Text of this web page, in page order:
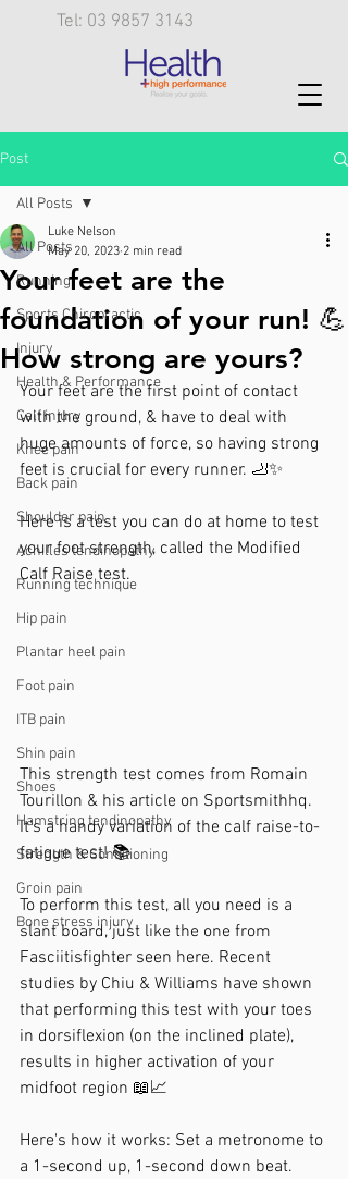
Tel: 03 9857 3143
Post
All Posts
Running
Sports Chiropractic
Injury
Health & Performance
Calf injury
Knee pain
Back pain
Shoulder pain
Achilles tendinopathy
Running technique
Hip pain
Plantar heel pain
Foot pain
ITB pain
Shin pain
Shoes
Hamstring tendinopathy
Strength & Conditioning
Groin pain
Bone stress injury
All Posts
Your feet are the
foundation of your run! 💪
How strong are yours?
Luke Nelson
May 20, 2023 2 min read
Your feet are the first point of contact
with the ground, & have to deal with
huge amounts of force, so having strong
feet is crucial for every runner. 🦶✨
Here is a test you can do at home to test
your foot strength, called the Modified
Calf Raise test.
This strength test comes from Romain
Tourillon & his article on Sportsmithhq.
It's a handy variation of the calf raise-to-
fatigue test! 📚
To perform this test, all you need is a
slant board, just like the one from
Fasciitisfighter seen here. Recent
studies by Chiu & Williams have shown
that performing this test with your toes
in dorsiflexion (on the inclined plate),
results in higher activation of your
midfoot region 📖📈
Here's how it works: Set a metronome to
a 1-second up, 1-second down beat.